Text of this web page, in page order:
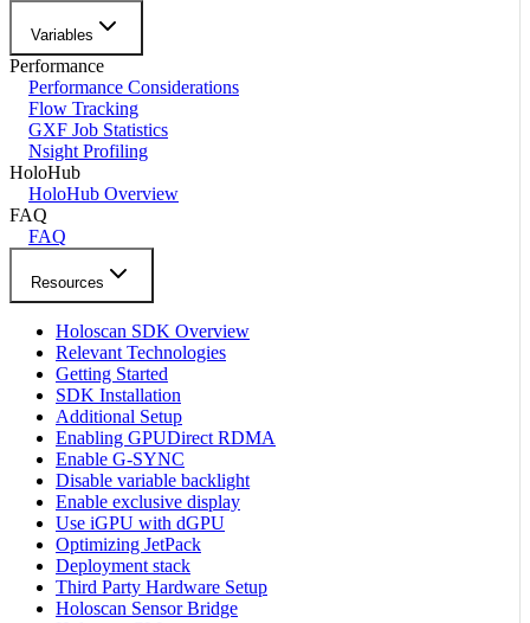
Variables
Performance
Performance Considerations
Flow Tracking
GXF Job Statistics
Nsight Profiling
HoloHub
HoloHub Overview
FAQ
FAQ
Resources
Holoscan SDK Overview
Relevant Technologies
Getting Started
SDK Installation
Additional Setup
Enabling GPUDirect RDMA
Enable G-SYNC
Disable variable backlight
Enable exclusive display
Use iGPU with dGPU
Optimizing JetPack
Deployment stack
Third Party Hardware Setup
Holoscan Sensor Bridge